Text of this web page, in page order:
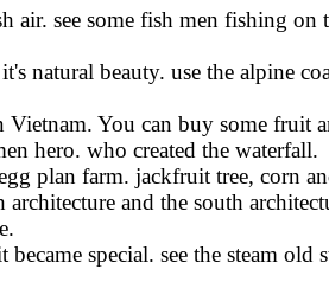
see some fish men fishing
natural beauty. use the alpine
You can buy some fruit
hero. who created the waterfall.
plan farm. jackfruit tree, corn
and the south
special. see the steam old